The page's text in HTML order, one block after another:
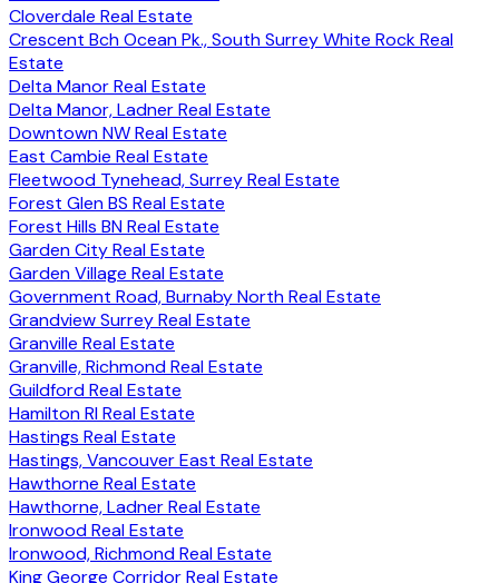
Cloverdale Real Estate
Crescent Bch Ocean Pk., South Surrey White Rock Real
Estate
Delta Manor Real Estate
Delta Manor, Ladner Real Estate
Downtown NW Real Estate
East Cambie Real Estate
Fleetwood Tynehead, Surrey Real Estate
Forest Glen BS Real Estate
Forest Hills BN Real Estate
Garden City Real Estate
Garden Village Real Estate
Government Road, Burnaby North Real Estate
Grandview Surrey Real Estate
Granville Real Estate
Granville, Richmond Real Estate
Guildford Real Estate
Hamilton RI Real Estate
Hastings Real Estate
Hastings, Vancouver East Real Estate
Hawthorne Real Estate
Hawthorne, Ladner Real Estate
Ironwood Real Estate
Ironwood, Richmond Real Estate
King George Corridor Real Estate